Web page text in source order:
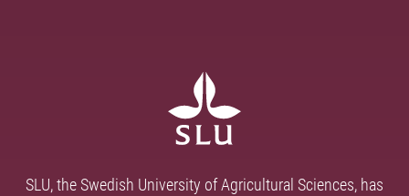
SLU, the Swedish University of Agricultural Sciences, has